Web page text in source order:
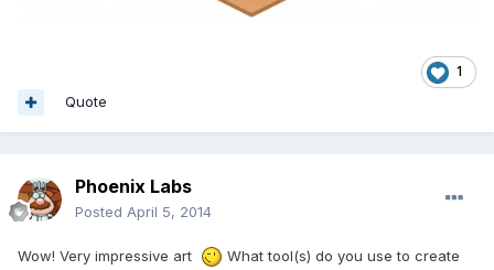
1
Quote
Phoenix Labs
Posted April 5, 2014
Wow! Very impressive art
What tool(s) do you use to create